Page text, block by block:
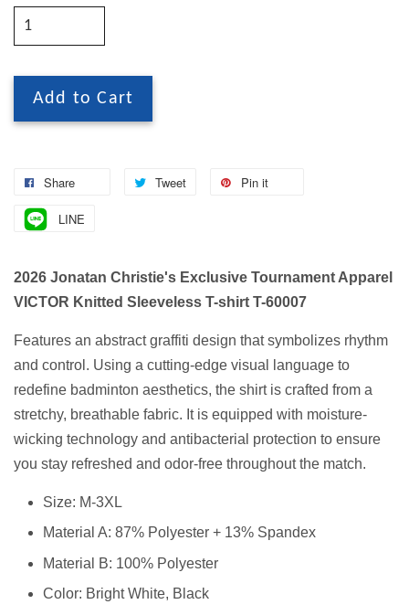
Add to Cart
Share Tweet Pin it
LINE
2026 Jonatan Christie's Exclusive Tournament Apparel
VICTOR Knitted Sleeveless T-shirt T-60007
Features an abstract graffiti design that symbolizes rhythm
and control. Using a cutting-edge visual language to
redefine badminton aesthetics, the shirt is crafted from a
stretchy, breathable fabric. It is equipped with moisture-
wicking technology and antibacterial protection to ensure
you stay refreshed and odor-free throughout the match.
Size: M-3XL
Material A: 87% Polyester + 13% Spandex
Material B: 100% Polyester
Color: Bright White, Black